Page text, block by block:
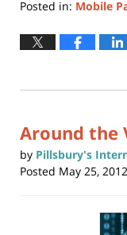
Posted in: Mobile
June
9:45
Around the
by Pillsbury's
Posted May 25, 2012